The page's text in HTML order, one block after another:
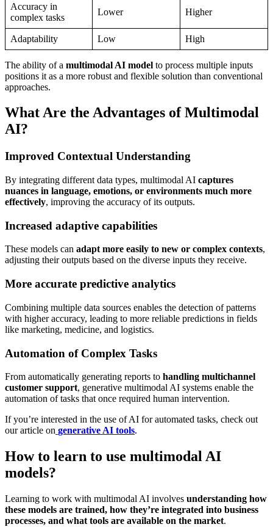
Accuracy in
complex tasks
Lower Higher
Adaptability Low High
The ability of a multimodal AI model to process multiple inputs
positions it as a more robust and flexible solution than conventional
approaches.
What Are the Advantages of Multimodal
AI?
Improved Contextual Understanding
By integrating different data types, multimodal AI captures
nuances in language, emotions, or environments much more
effectively, improving the accuracy of its outputs.
Increased adaptive capabilities
These models can adapt more easily to new or complex contexts,
adjusting their outputs based on the diverse inputs they receive.
More accurate predictive analytics
Combining multiple data sources enables the detection of patterns
with higher accuracy, leading to more reliable predictions in fields
like marketing, medicine, and logistics.
Automation of Complex Tasks
From automatically generating reports to handling multichannel
customer support, generative multimodal AI systems enable the
automation of tasks that once required human intervention.
If you’re interested in the use of AI for automated tasks, check out
our article on generative AI tools.
How to learn to use multimodal AI
models?
Learning to work with multimodal AI involves understanding how
these models are trained, how they’re integrated into business
processes, and what tools are available on the market.